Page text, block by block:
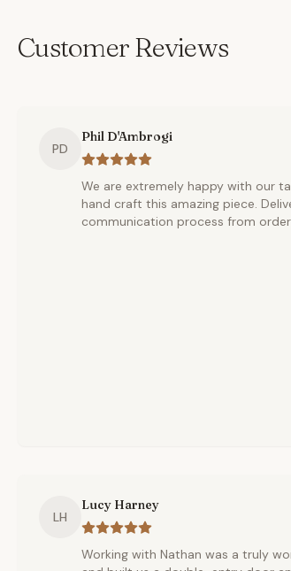
Customer Reviews
PD
Phil D'Ambrogi
We are extremely happy with our
hand craft this amazing piece.
communication process from
LH
Lucy Harney
Working with Nathan was a truly